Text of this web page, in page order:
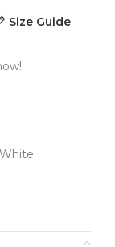
Size Guide
White